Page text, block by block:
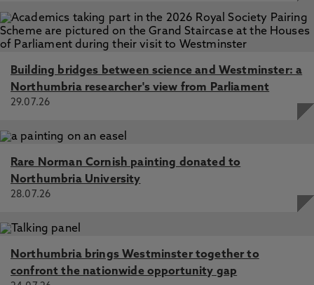
Building bridges between science and Westminster: a
Northumbria researcher's view from Parliament
29.07.26
Rare Norman Cornish painting donated to
Northumbria University
28.07.26
Northumbria brings Westminster together to
confront the nationwide opportunity gap